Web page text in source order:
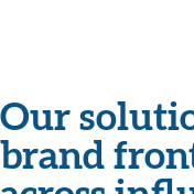
Our
brand